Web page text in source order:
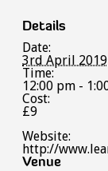
Details
Date:
3rd April 2019
Time:
12:00 pm -
Cost:
£9
Website:
http://
Venue